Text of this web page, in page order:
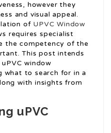
however they
and visual appeal.
of UPVC Window
requires specialist
the competency of the
This post intends
window
what to search for in a
with insights from
uPVC